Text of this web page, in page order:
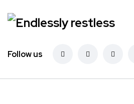
Follow us